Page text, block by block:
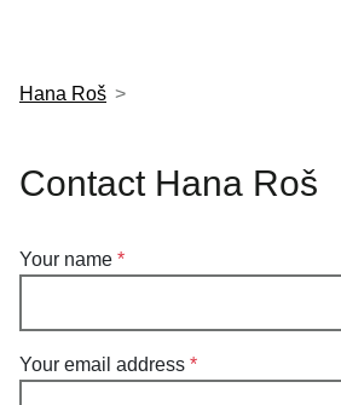
European Molecular Biology
Hana Roš
Contact Hana Roš
Your name
Your email address